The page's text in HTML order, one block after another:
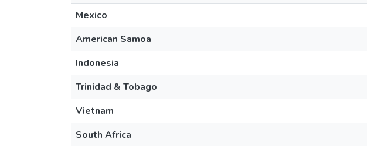
Mexico
American Samoa
Indonesia
Trinidad & Tobago
Vietnam
South Africa